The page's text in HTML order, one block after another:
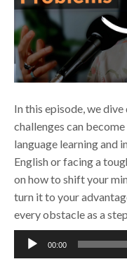
In this episode, we
challenges can
language learning and
English or facing a
on how to shift your
turn it to your
every obstacle as a
Audio
Player
00:00